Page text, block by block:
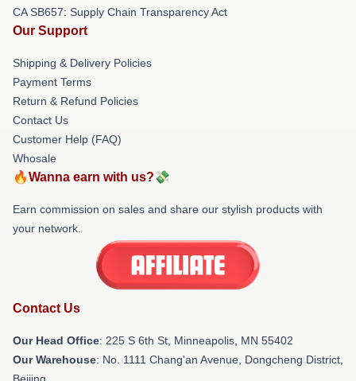
CA SB657: Supply Chain Transparency Act
Our Support
Shipping & Delivery Policies
Payment Terms
Return & Refund Policies
Contact Us
Customer Help (FAQ)
Whosale
🔥Wanna earn with us?💸
Earn commission on sales and share our stylish products with
your network.
Contact Us
Our Head Office: 225 S 6th St, Minneapolis, MN 55402
Our Warehouse: No. 1111 Chang'an Avenue, Dongcheng District,